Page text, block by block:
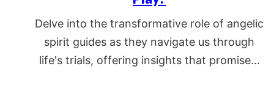
Delve into the transformative role of angelic
spirit guides as they navigate us through
life's trials, offering insights that promise…